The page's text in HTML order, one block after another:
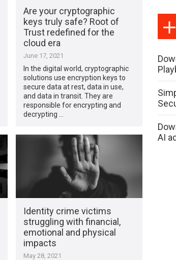
Are your cryptographic
keys truly safe? Root of
Trust redefined for the
cloud era
June 17, 2021
In the digital world, cryptographic
solutions use encryption keys to
secure data at rest, data in use,
and data in transit. They are
responsible for encrypting and
decrypting …
Identity crime victims
struggling with financial,
emotional and physical
impacts
May 28, 2021
AI